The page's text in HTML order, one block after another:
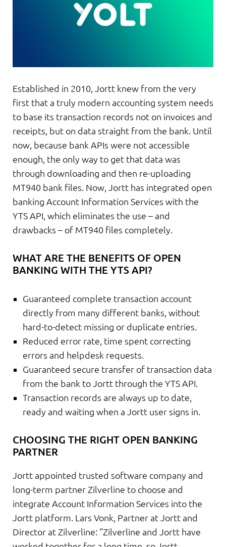
Established in 2010, Jortt knew from the very
first that a truly modern accounting system needs
to base its transaction records not on invoices and
receipts, but on data straight from the bank. Until
now, because bank APIs were not accessible
enough, the only way to get that data was
through downloading and then re-uploading
MT940 bank files. Now, Jortt has integrated open
banking Account Information Services with the
YTS API, which eliminates the use – and
drawbacks – of MT940 files completely.
WHAT ARE THE BENEFITS OF OPEN
BANKING WITH THE YTS API?
Guaranteed complete transaction account
directly from many different banks, without
hard-to-detect missing or duplicate entries.
Reduced error rate, time spent correcting
errors and helpdesk requests.
Guaranteed secure transfer of transaction data
from the bank to Jortt through the YTS API.
Transaction records are always up to date,
ready and waiting when a Jortt user signs in.
CHOOSING THE RIGHT OPEN BANKING
PARTNER
Jortt appointed trusted software company and
long-term partner Zilverline to choose and
integrate Account Information Services into the
Jortt platform. Lars Vonk, Partner at Jortt and
Director at Zilverline: “Zilverline and Jortt have